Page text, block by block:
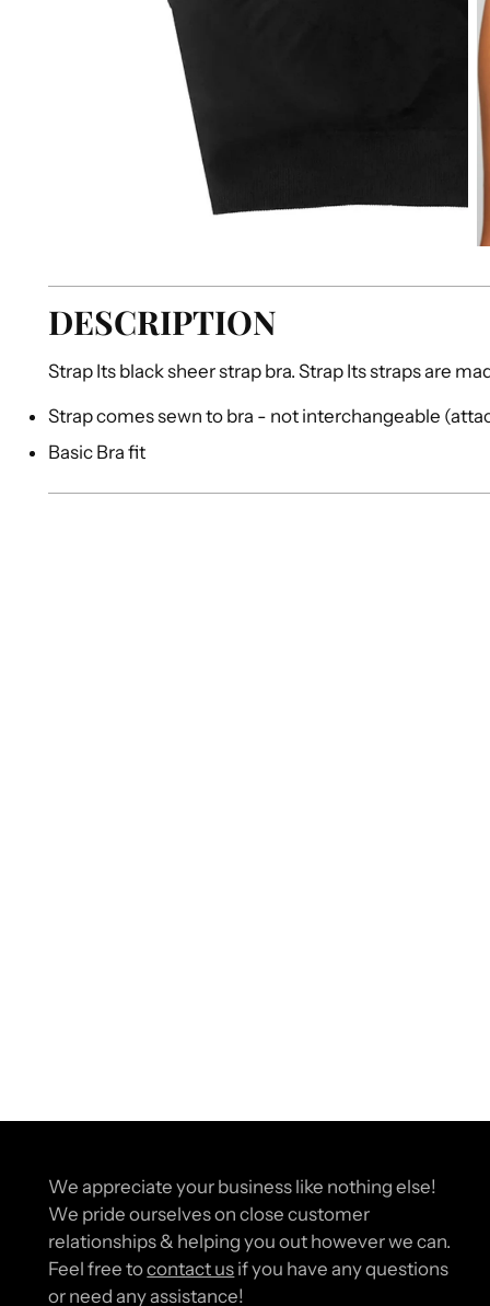
DESCRIPTION
Strap Its black sheer strap bra. Strap Its straps are
Strap comes sewn to bra - not interchangeable
Basic Bra fit
We appreciate your business like nothing else!
We pride ourselves on close customer
relationships & helping you out however we can.
Feel free tocontact us if you have any questions
or need any assistance!